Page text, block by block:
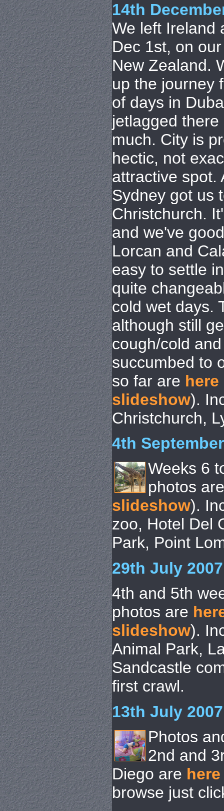
14th
We left Ireland
Dec 1st, on
New Zealand.
up the journey
of days in
jetlagged
much. City is
hectic, not
attractive spot.
Sydney got us
Christchurch.
and we've
Lorcan and
easy to settle
quite
cold wet days.
although still
cough/cold
succumbed to
so far are here
slideshow).
Christchurch,
4th
Weeks 6
photos
slideshow).
zoo, Hotel Del
Park, Point
29th July 2007
4th and 5th
photos are
slideshow).
Animal Park,
Sandcastle
first crawl.
13th July 2007
Photos
2nd and
Diego are here
browse just